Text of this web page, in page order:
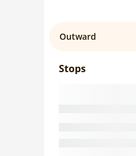
Outward
Stops